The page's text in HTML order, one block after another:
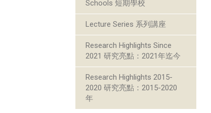
Schools 短期學校
Lecture Series 系列講座
Research Highlights Since
2021 研究亮點：2021年迄今
Research Highlights 2015-
2020 研究亮點：2015-2020
年